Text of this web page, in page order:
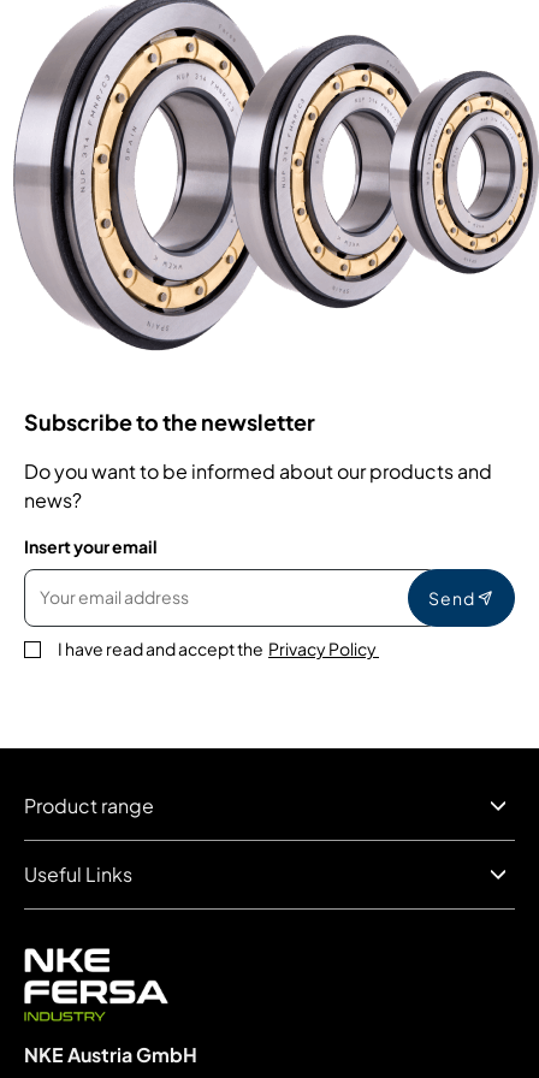
Subscribe to the newsletter
Do you want to be informed about our products and
news?
Insert your email
Send
I have read and accept the Privacy Policy
NKE Austria GmbH
Product range
Useful Links